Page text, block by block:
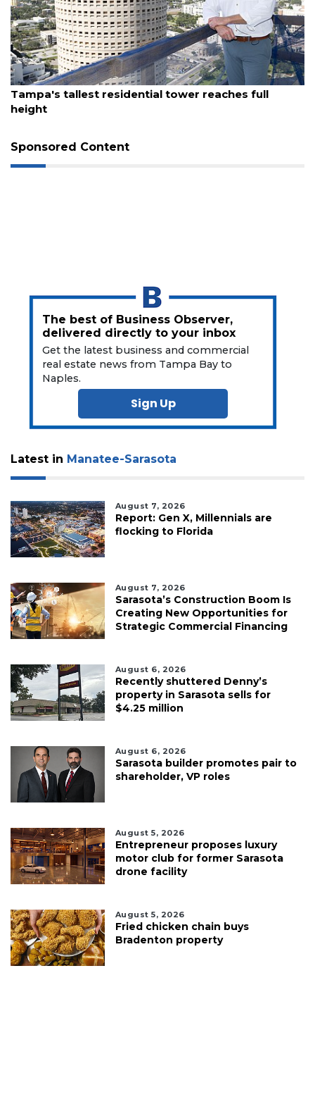
August 7, 2026
Tampa's tallest residential tower reaches full
height
Sponsored Content
The best of Business Observer,
delivered directly to your inbox
Get the latest business and commercial
real estate news from Tampa Bay to
Naples.
Sign Up
Latest in Manatee-Sarasota
August 7, 2026
Report: Gen X, Millennials are
flocking to Florida
August 7, 2026
Sarasota’s Construction Boom Is
Creating New Opportunities for
Strategic Commercial Financing
August 6, 2026
Recently shuttered Denny’s
property in Sarasota sells for
$4.25 million
August 6, 2026
Sarasota builder promotes pair to
shareholder, VP roles
August 5, 2026
Entrepreneur proposes luxury
motor club for former Sarasota
drone facility
August 5, 2026
Fried chicken chain buys
Bradenton property
3
Articles
Remaining!
Not
Subscriber?